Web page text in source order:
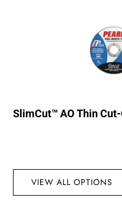
SlimCut™ AO Thin
VIEW ALL OPTIONS